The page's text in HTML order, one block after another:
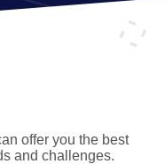
offer you the best
and challenges.